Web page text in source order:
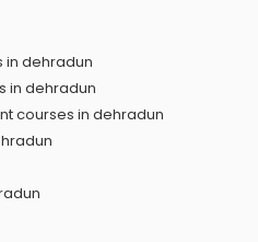
in dehradun
in dehradun
courses in dehradun